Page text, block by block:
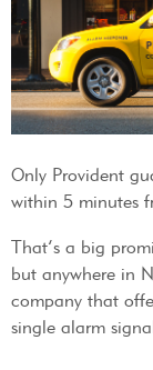
Only Provident
within 5 minutes
That’s a big
but anywhere in
company that
single alarm